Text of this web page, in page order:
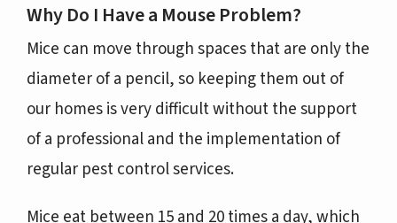
Why Do I Have a Mouse Problem?
Mice can move through spaces that are only the
diameter of a pencil, so keeping them out of
our homes is very difficult without the support
of a professional and the implementation of
regular pest control services.
Mice eat between 15 and 20 times a day, which